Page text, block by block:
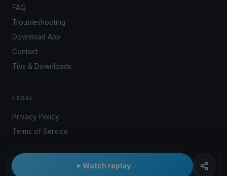
Watch replay
FAQ
Troubleshooting
Download App
Contact
Tips & Downloads
LEGAL
Privacy Policy
Terms of Service